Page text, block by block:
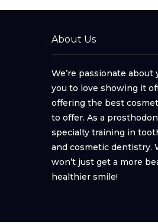
About Us
We’re passionate
you to love showing it
offering the best
to offer. As a
specialty training in
and cosmetic dentistry.
won’t just get a more
healthier smile!